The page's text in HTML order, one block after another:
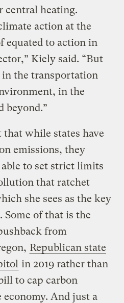
central heating.
action at the
equated to action in
Kiely said. “But
in the transportation
in the
beyond.”
while states have
emissions, they
able to set strict limits
that ratchet
she sees as the key
of that is the
from
Republican state
in 2019 rather than
to cap carbon
economy. And just a